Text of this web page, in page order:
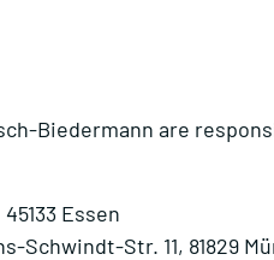
Biedermann are
Essen
Schwindt-Str. 11, 81829